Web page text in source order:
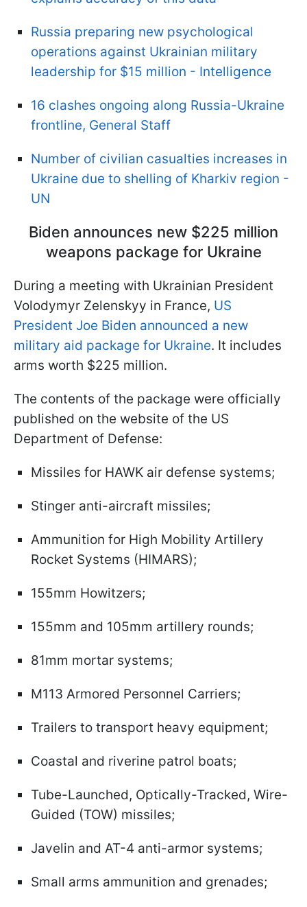
Russia preparing new psychological
operations against Ukrainian military
leadership for $15 million - Intelligence
16 clashes ongoing along Russia-Ukraine
frontline, General Staff
Number of civilian casualties increases in
Ukraine due to shelling of Kharkiv region -
UN
Biden announces new $225 million
weapons package for Ukraine
During a meeting with Ukrainian President
Volodymyr Zelenskyy in France, US
President Joe Biden announced a new
military aid package for Ukraine. It includes
arms worth $225 million.
The contents of the package were officially
published on the website of the US
Department of Defense:
Missiles for HAWK air defense systems;
Stinger anti-aircraft missiles;
Ammunition for High Mobility Artillery
Rocket Systems (HIMARS);
155mm Howitzers;
155mm and 105mm artillery rounds;
81mm mortar systems;
M113 Armored Personnel Carriers;
Trailers to transport heavy equipment;
Coastal and riverine patrol boats;
Tube-Launched, Optically-Tracked, Wire-
Guided (TOW) missiles;
Javelin and AT-4 anti-armor systems;
Small arms ammunition and grenades;